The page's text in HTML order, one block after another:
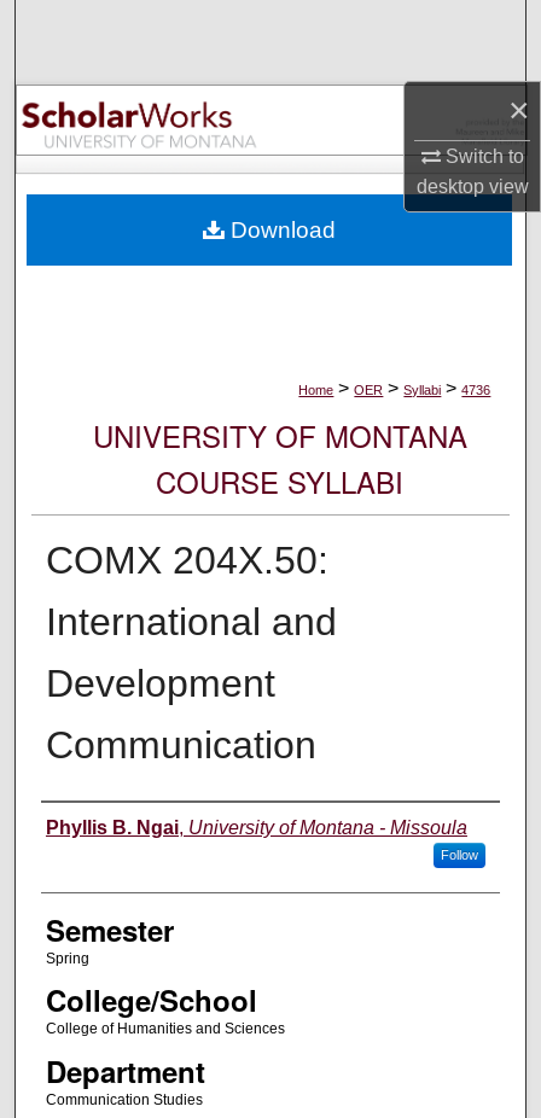
×
Switch to
desktopview
Browse Collections
My Account
Digital Commons Network™
Home > OER > Syllabi > 4736
UNIVERSITY OF MONTANA
COURSE SYLLABI
COMX 204X.50:
International and
Development
Communication
Instructor
Phyllis B. Ngai, University of Montana - Missoula
Follow
Semester
Spring
College/School
College of Humanities and Sciences
Department
Communication Studies
Download